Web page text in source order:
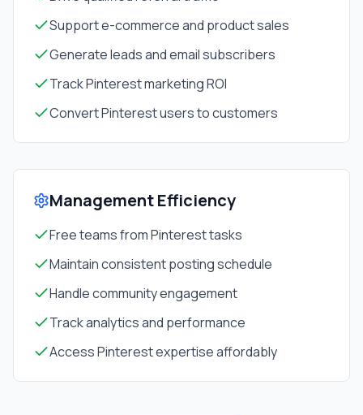
Support e-commerce and product sales
Generate leads and email subscribers
Track Pinterest marketing ROI
Convert Pinterest users to customers
Management Efficiency
Free teams from Pinterest tasks
Maintain consistent posting schedule
Handle community engagement
Track analytics and performance
Access Pinterest expertise affordably